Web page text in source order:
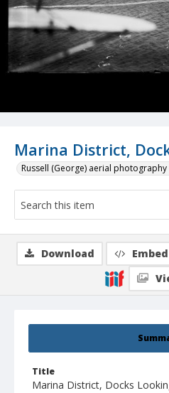
Marina District,
Russell (George) aerial
Title
Marina District, Docks
Download Embed